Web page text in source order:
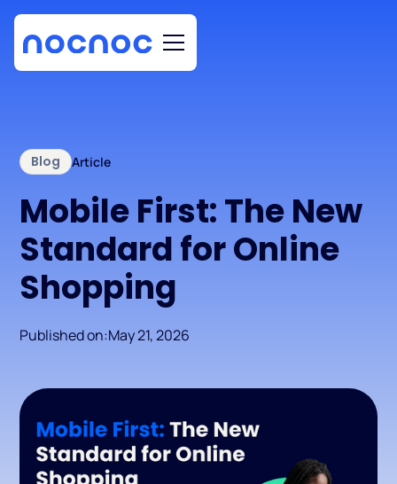
Blog Article
Mobile First: The New
Standard for Online
Shopping
Published on:May 21, 2026